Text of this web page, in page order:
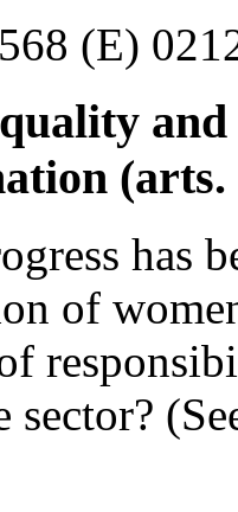
(E)
(arts.
has
of
sector?